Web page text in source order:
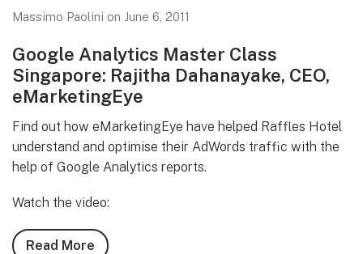
Google
Optimiser
Massimo Paolini on June 6, 2011
Google Analytics Master Class
Singapore: Rajitha Dahanayake, CEO,
eMarketingEye
Find out how eMarketingEye have helped Raffles Hotel
understand and optimise their AdWords traffic with the
help of Google Analytics reports.
Watch the video:
Read More about